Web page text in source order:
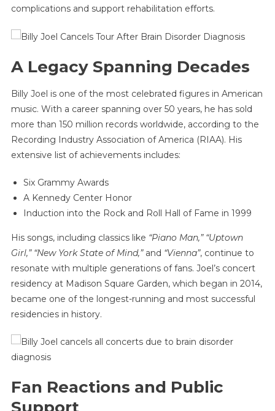
complications and support rehabilitation efforts.
A Legacy Spanning Decades
Billy Joel is one of the most celebrated figures in American
music. With a career spanning over 50 years, he has sold
more than 150 million records worldwide, according to the
Recording Industry Association of America (RIAA). His
extensive list of achievements includes:
Six Grammy Awards
A Kennedy Center Honor
Induction into the Rock and Roll Hall of Fame in 1999
His songs, including classics like “Piano Man,” “Uptown
Girl,” “New York State of Mind,”and “Vienna”, continue to
resonate with multiple generations of fans. Joel’s concert
residency at Madison Square Garden, which began in 2014,
became one of the longest-running and most successful
residencies in history.
Fan Reactions and Public